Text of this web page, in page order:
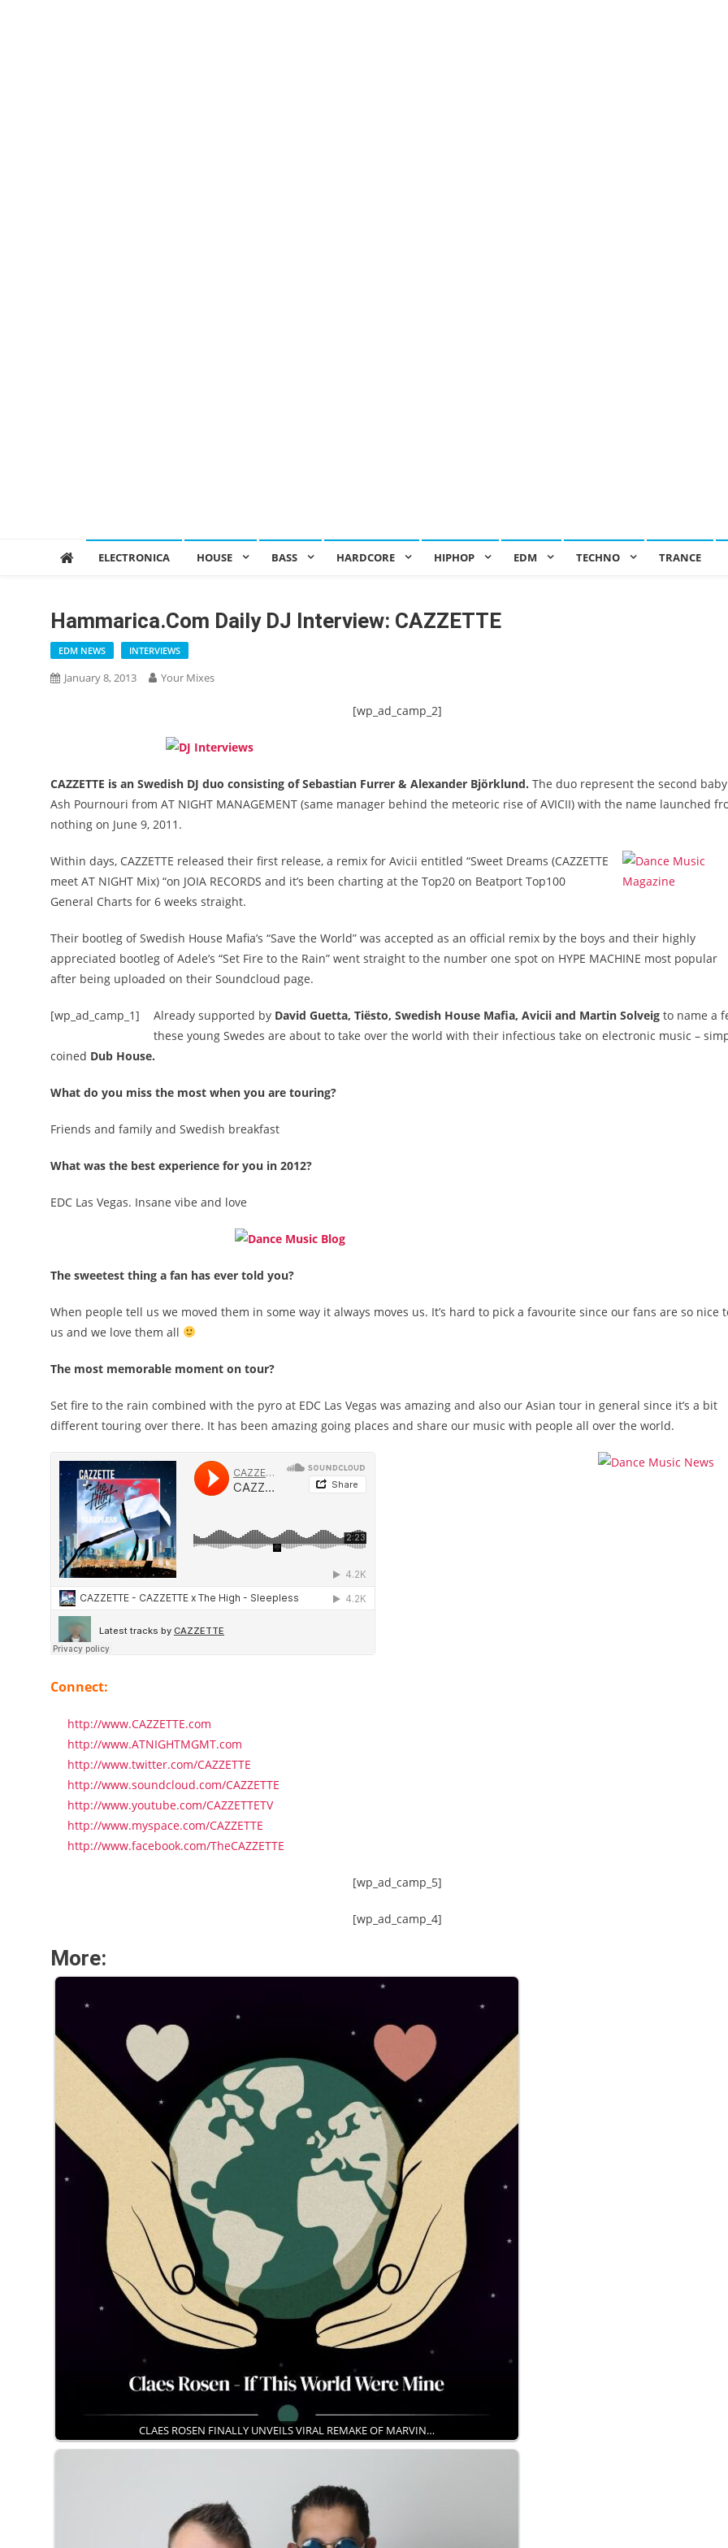
ELECTRONICA HOUSE BASS HARDCORE HIPHOP EDM TECHNO TRANCE
Hammarica.com Daily DJ Interview: CAZZETTE
EDM NEWS INTERVIEWS
January 8, 2013 Your Mixes
[wp_ad_camp_2]
CAZZETTE is an Swedish DJ duo consisting of Sebastian Furrer & Alexander Björklund. The duo represent the second
Ash Pournouri from AT NIGHT MANAGEMENT (same manager behind the meteoric rise of AVICII) with the name launched
nothing on June 9, 2011.
Within days, CAZZETTE released their first release, a remix for Avicii entitled “Sweet Dreams (CAZZETTE
meet AT NIGHT Mix) “on JOIA RECORDS and it’s been charting at the Top20 on Beatport Top100
General Charts for 6 weeks straight.
Their bootleg of Swedish House Mafia’s “Save the World” was accepted as an official remix by the boys and their highly
appreciated bootleg of Adele’s “Set Fire to the Rain” went straight to the number one spot on HYPE MACHINE most popular
after being uploaded on their Soundcloud page.
[wp_ad_camp_1] Already supported by David Guetta, Tiësto, Swedish House Mafia, Avicii and Martin Solveig to name a
these young Swedes are about to take over the world with their infectious take on electronic music –
coined Dub House.
What do you miss the most when you are touring?
Friends and family and Swedish breakfast
What was the best experience for you in 2012?
EDC Las Vegas. Insane vibe and love
The sweetest thing a fan has ever told you?
When people tell us we moved them in some way it always moves us. It’s hard to pick a favourite since our fans are so nice
us and we love them all
The most memorable moment on tour?
Set fire to the rain combined with the pyro at EDC Las Vegas was amazing and also our Asian tour in general since it’s a bit
different touring over there. It has been amazing going places and share our music with people all over the world.
Connect:
http://www.CAZZETTE.com
http://www.ATNIGHTMGMT.com
http://www.twitter.com/CAZZETTE
http://www.soundcloud.com/CAZZETTE
http://www.youtube.com/CAZZETTETV
http://www.myspace.com/CAZZETTE
http://www.facebook.com/TheCAZZETTE
[wp_ad_camp_5]
[wp_ad_camp_4]
More:
CLAES ROSEN FINALLY UNVEILS VIRAL REMAKE OF MARVIN…